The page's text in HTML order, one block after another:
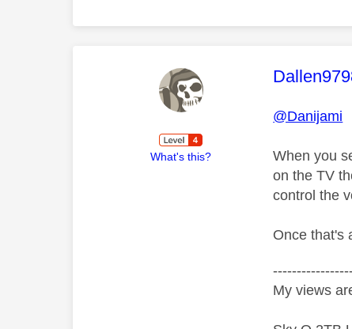
What's this?
This
@Danijami
When you
on the TV
control the
Once that's
My views